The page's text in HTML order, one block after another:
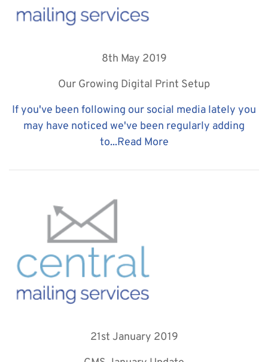
8th May 2019
Our Growing Digital Print Setup
If you've been following our social media lately you
may have noticed we've been regularly adding
to...Read More
21st January 2019